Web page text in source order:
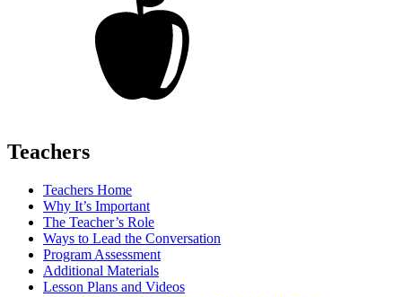
Teachers
Teachers Home
Why It’s Important
The Teacher’s Role
Ways to Lead the Conversation
Program Assessment
Additional Materials
Lesson Plans and Videos